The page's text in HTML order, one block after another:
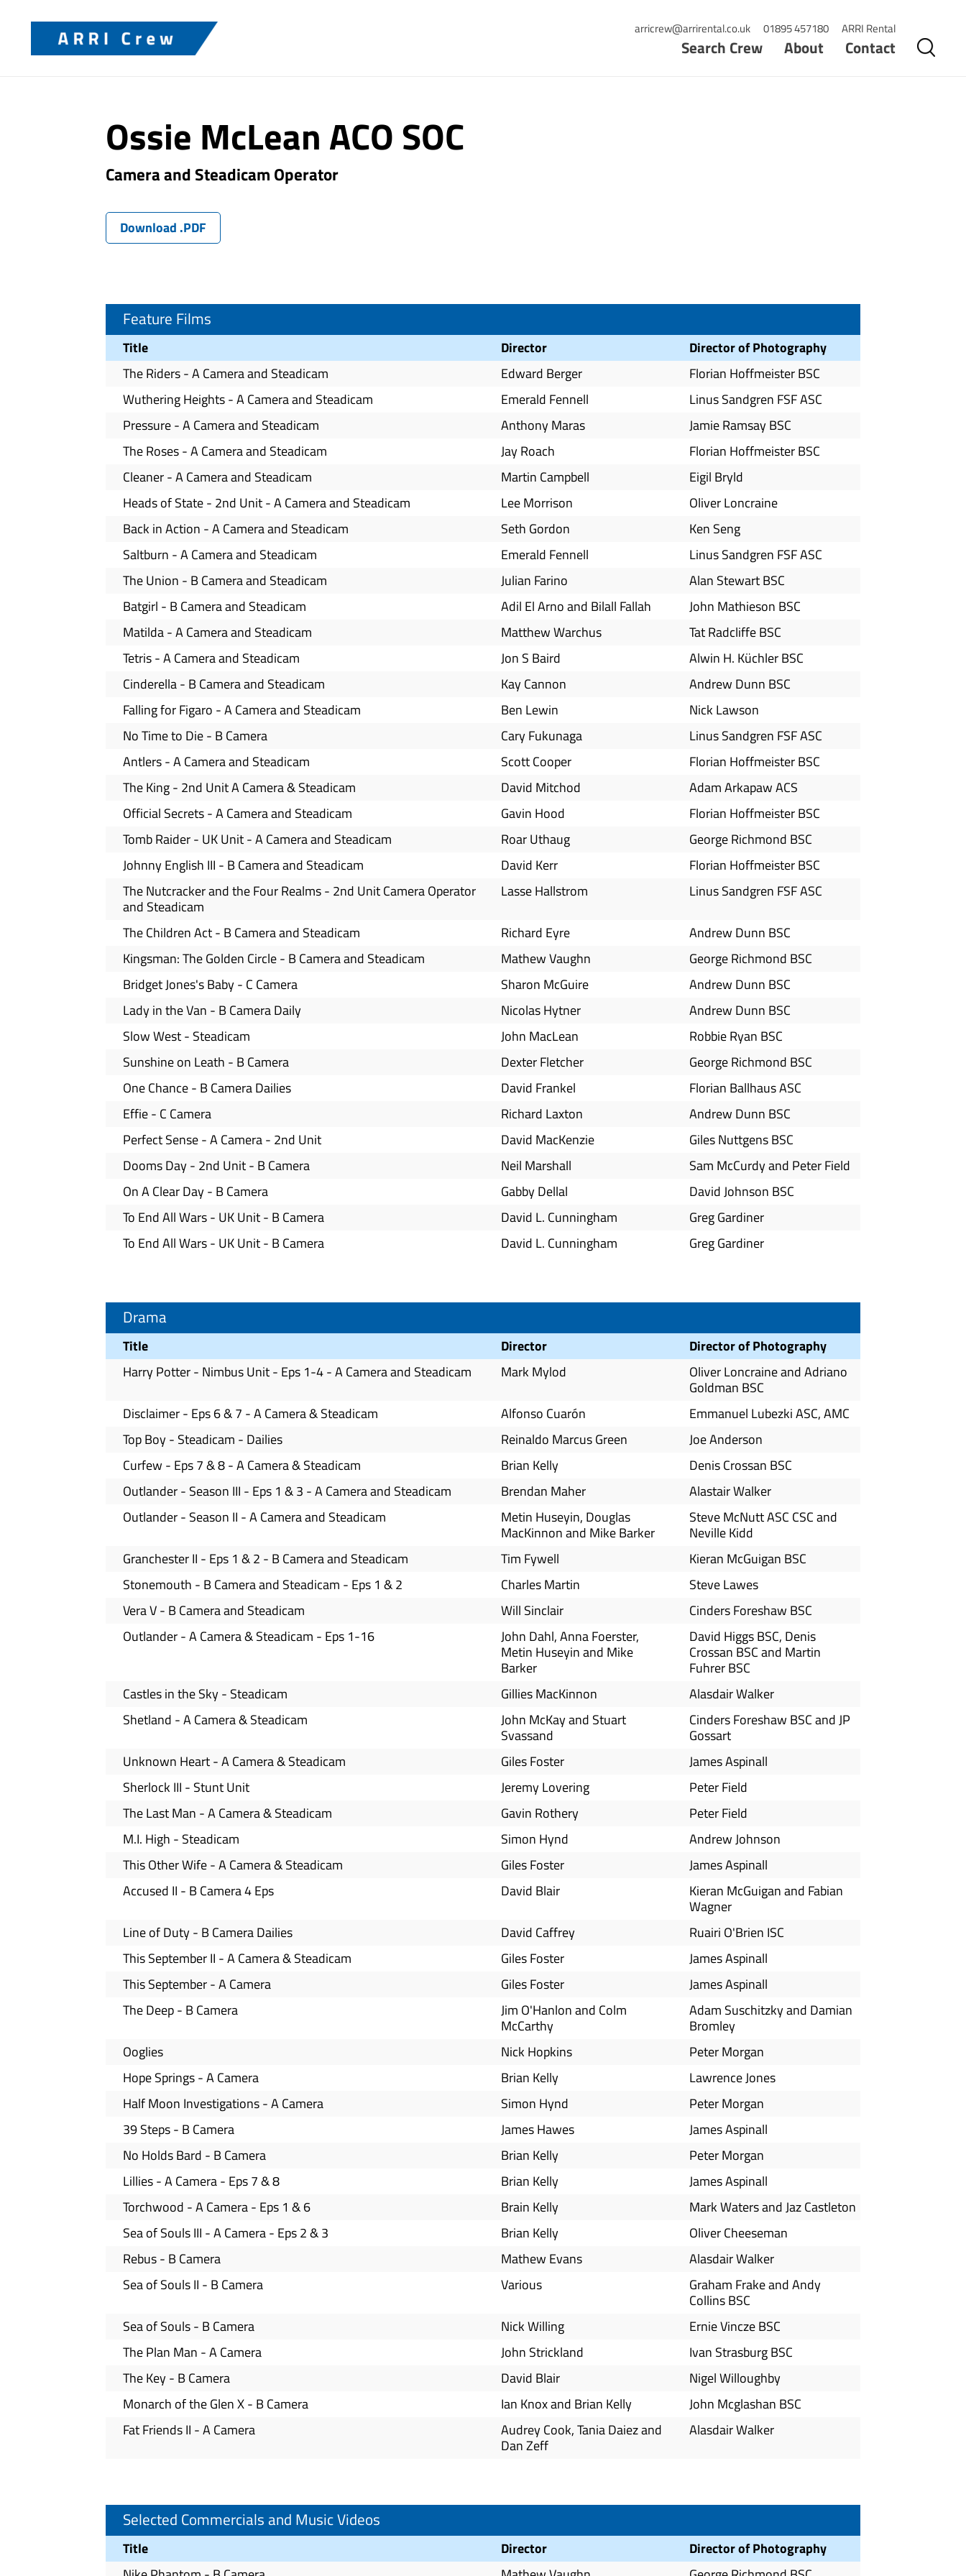
arricrew@arrirental.co.uk 01895 457180 ARRI Rental
Search Crew About Contact
Ossie McLean ACO SOC
Camera and Steadicam Operator
Download .PDF
Feature Films
Title Director
Director of Photography
The Riders - A Camera and Steadicam
Edward Berger
Florian Hoffmeister BSC
Wuthering Heights - A Camera and Steadicam
Emerald Fennell
Linus Sandgren FSF ASC
Pressure - A Camera and Steadicam
Anthony Maras
Jamie Ramsay BSC
The Roses - A Camera and Steadicam
Jay Roach
Florian Hoffmeister BSC
Cleaner - A Camera and Steadicam
Martin Campbell
Eigil Bryld
Heads of State - 2nd Unit - A Camera and Steadicam
Lee Morrison
Oliver Loncraine
Back in Action - A Camera and Steadicam
Seth Gordon
Ken Seng
Saltburn - A Camera and Steadicam
Emerald Fennell
Linus Sandgren FSF ASC
The Union - B Camera and Steadicam
Julian Farino
Alan Stewart BSC
Batgirl - B Camera and Steadicam
Adil El Arno and Bilall Fallah
John Mathieson BSC
Matilda - A Camera and Steadicam
Matthew Warchus
Tat Radcliffe BSC
Tetris - A Camera and Steadicam
Jon S Baird
Alwin H. Küchler BSC
Cinderella - B Camera and Steadicam
Kay Cannon
Andrew Dunn BSC
Falling for Figaro - A Camera and Steadicam
Ben Lewin
Nick Lawson
No Time to Die - B Camera
Cary Fukunaga
Linus Sandgren FSF ASC
Antlers - A Camera and Steadicam
Scott Cooper
Florian Hoffmeister BSC
The King - 2nd Unit A Camera & Steadicam
David Mitchod
Adam Arkapaw ACS
Official Secrets - A Camera and Steadicam
Gavin Hood
Florian Hoffmeister BSC
Tomb Raider - UK Unit - A Camera and Steadicam
Roar Uthaug
George Richmond BSC
Johnny English III - B Camera and Steadicam
David Kerr
Florian Hoffmeister BSC
The Nutcracker and the Four Realms - 2nd Unit Camera Operator
and Steadicam
Lasse Hallstrom Linus Sandgren FSF ASC
The Children Act - B Camera and Steadicam Richard Eyre
Andrew Dunn BSC
Kingsman: The Golden Circle - B Camera and Steadicam
Mathew Vaughn
George Richmond BSC
Bridget Jones's Baby - C Camera
Sharon McGuire
Andrew Dunn BSC
Lady in the Van - B Camera Daily
Nicolas Hytner
Andrew Dunn BSC
Slow West - Steadicam
John MacLean
Robbie Ryan BSC
Sunshine on Leath - B Camera
Dexter Fletcher
George Richmond BSC
One Chance - B Camera Dailies
David Frankel
Florian Ballhaus ASC
Effie - C Camera
Richard Laxton
Andrew Dunn BSC
Perfect Sense - A Camera - 2nd Unit
David MacKenzie
Giles Nuttgens BSC
Dooms Day - 2nd Unit - B Camera
Neil Marshall
Sam McCurdy and Peter Field
On A Clear Day - B Camera
Gabby Dellal
David Johnson BSC
To End All Wars - UK Unit - B Camera
David L. Cunningham
Greg Gardiner
To End All Wars - UK Unit - B Camera
David L. Cunningham Greg Gardiner
Drama
Title Director
Director of Photography
Harry Potter - Nimbus Unit - Eps 1-4 - A Camera and Steadicam
Mark Mylod
Oliver Loncraine and Adriano
Goldman BSC
Disclaimer - Eps 6 & 7 - A Camera & Steadicam
Alfonso Cuarón
Emmanuel Lubezki ASC, AMC
Top Boy - Steadicam - Dailies
Reinaldo Marcus Green
Joe Anderson
Curfew - Eps 7 & 8 - A Camera & Steadicam
Brian Kelly
Denis Crossan BSC
Outlander - Season III - Eps 1 & 3 - A Camera and Steadicam
Brendan Maher
Alastair Walker
Outlander - Season II - A Camera and Steadicam
Metin Huseyin, Douglas
MacKinnon and Mike Barker
Steve McNutt ASC CSC and
Neville Kidd
Granchester II - Eps 1 & 2 - B Camera and Steadicam
Tim Fywell
Kieran McGuigan BSC
Stonemouth - B Camera and Steadicam - Eps 1 & 2
Charles Martin
Steve Lawes
Vera V - B Camera and Steadicam
Will Sinclair
Cinders Foreshaw BSC
Outlander - A Camera & Steadicam - Eps 1-16
John Dahl, Anna Foerster,
Metin Huseyin and Mike
Barker
David Higgs BSC, Denis
Crossan BSC and Martin
Fuhrer BSC
Castles in the Sky - Steadicam
Gillies MacKinnon
Alasdair Walker
Shetland - A Camera & Steadicam
John McKay and Stuart
Svassand
Cinders Foreshaw BSC and JP
Gossart
Unknown Heart - A Camera & Steadicam
Giles Foster
James Aspinall
Sherlock III - Stunt Unit
Jeremy Lovering
Peter Field
The Last Man - A Camera & Steadicam
Gavin Rothery
Peter Field
M.I. High - Steadicam
Simon Hynd
Andrew Johnson
This Other Wife - A Camera & Steadicam
Giles Foster
James Aspinall
Accused II - B Camera 4 Eps
David Blair
Kieran McGuigan and Fabian
Wagner
Line of Duty - B Camera Dailies
David Caffrey
Ruairi O'Brien ISC
This September II - A Camera & Steadicam
Giles Foster
James Aspinall
This September - A Camera
Giles Foster
James Aspinall
The Deep - B Camera
Jim O'Hanlon and Colm
McCarthy
Adam Suschitzky and Damian
Bromley
Ooglies
Nick Hopkins
Peter Morgan
Hope Springs - A Camera
Brian Kelly
Lawrence Jones
Half Moon Investigations - A Camera
Simon Hynd
Peter Morgan
39 Steps - B Camera
James Hawes
James Aspinall
No Holds Bard - B Camera
Brian Kelly
Peter Morgan
Lillies - A Camera - Eps 7 & 8
Brian Kelly
James Aspinall
Torchwood - A Camera - Eps 1 & 6
Brain Kelly
Mark Waters and Jaz Castleton
Sea of Souls III - A Camera - Eps 2 & 3
Brian Kelly
Oliver Cheeseman
Rebus - B Camera
Mathew Evans
Alasdair Walker
Sea of Souls II - B Camera
Various
Graham Frake and Andy
Collins BSC
Sea of Souls - B Camera
Nick Willing
Ernie Vincze BSC
The Plan Man - A Camera
John Strickland
Ivan Strasburg BSC
The Key - B Camera
David Blair
Nigel Willoughby
Monarch of the Glen X - B Camera
Ian Knox and Brian Kelly
John Mcglashan BSC
Fat Friends II - A Camera
Audrey Cook, Tania Daiez and
Dan Zeff
Alasdair Walker
Selected Commercials and Music Videos
Title Director
Director of Photography